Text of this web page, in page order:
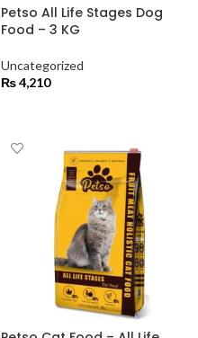
Petso All Life Stages Dog
Food – 3 KG
Uncategorized
₨4,210